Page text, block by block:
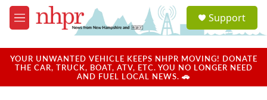
Skip to main content
M
e
u
a
u
Support
YOUR UNWANTED VEHICLE KEEPS NHPR MOVING! DONATE
THE CAR, TRUCK, BOAT, ATV, ETC. YOU NO LONGER NEED
AND FUEL LOCAL NEWS. 🚗